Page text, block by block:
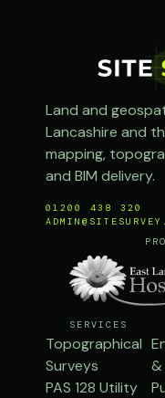
Land and
Lancashire and
mapping,
and BIM delivery.
01200 438 320
SERVICES
Topographical
Surveys
PAS 128 Utility
&